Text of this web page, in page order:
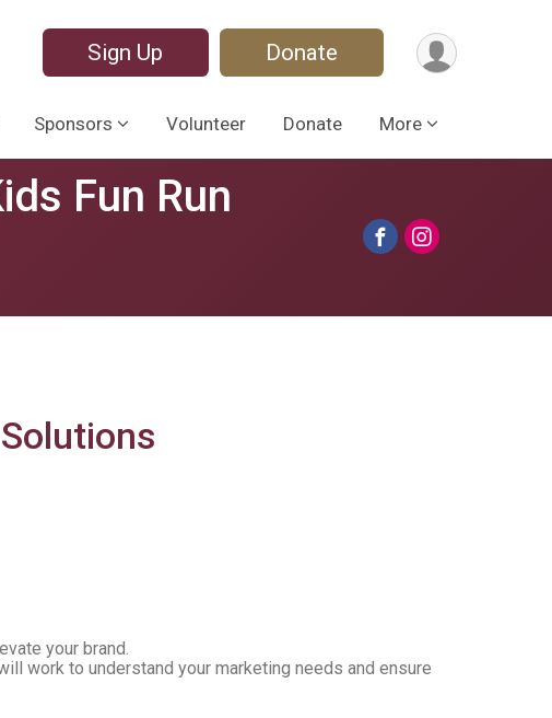
Sign Up Donate
Sponsors Volunteer Donate More
Fun Run
your brand.
work to understand your marketing needs and ensure